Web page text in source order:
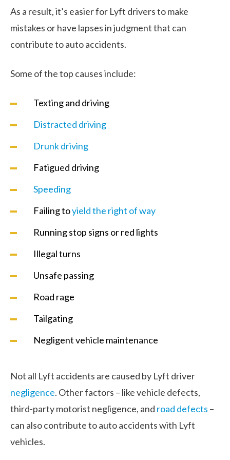
As a result, it’s easier for Lyft drivers to make
mistakes or have lapses in judgment that can
contribute to auto accidents.
Some of the top causes include:
Texting and driving
Distracted driving
Drunk driving
Fatigued driving
Speeding
Failing toyield the right of way
Running stop signs or red lights
Illegal turns
Unsafe passing
Road rage
Tailgating
Negligent vehicle maintenance
Not all Lyft accidents are caused by Lyft driver
negligence. Other factors – like vehicle defects,
third-party motorist negligence, and road defects –
can also contribute to auto accidents with Lyft
vehicles.